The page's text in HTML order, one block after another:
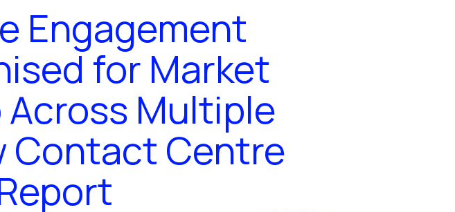
Engagement
for Market
Across Multiple
Contact Centre